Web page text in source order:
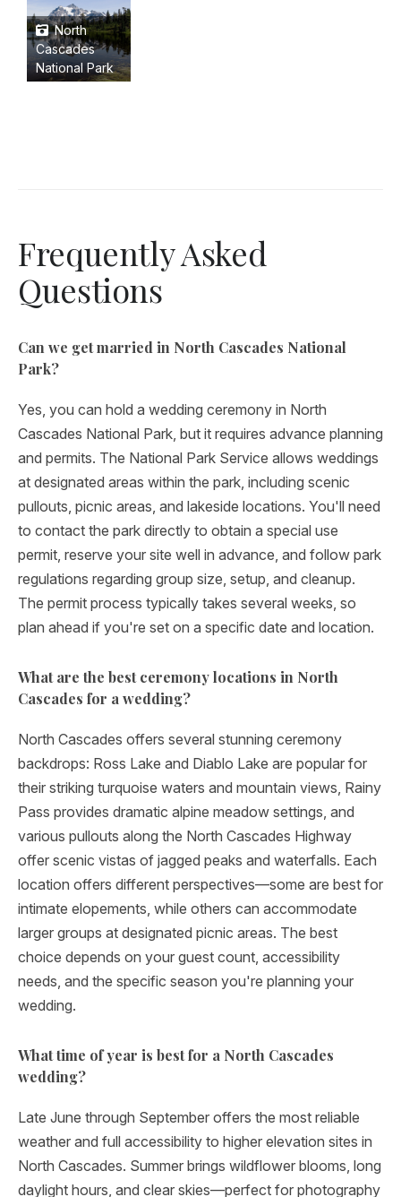
North
Cascades
National Park
Frequently Asked
Questions
Can we get married in North Cascades National
Park?
Yes, you can hold a wedding ceremony in North
Cascades National Park, but it requires advance planning
and permits. The National Park Service allows weddings
at designated areas within the park, including scenic
pullouts, picnic areas, and lakeside locations. You'll need
to contact the park directly to obtain a special use
permit, reserve your site well in advance, and follow park
regulations regarding group size, setup, and cleanup.
The permit process typically takes several weeks, so
plan ahead if you're set on a specific date and location.
What are the best ceremony locations in North
Cascades for a wedding?
North Cascades offers several stunning ceremony
backdrops: Ross Lake and Diablo Lake are popular for
their striking turquoise waters and mountain views, Rainy
Pass provides dramatic alpine meadow settings, and
various pullouts along the North Cascades Highway
offer scenic vistas of jagged peaks and waterfalls. Each
location offers different perspectives—some are best for
intimate elopements, while others can accommodate
larger groups at designated picnic areas. The best
choice depends on your guest count, accessibility
needs, and the specific season you're planning your
wedding.
What time of year is best for a North Cascades
wedding?
Late June through September offers the most reliable
weather and full accessibility to higher elevation sites in
North Cascades. Summer brings wildflower blooms, long
daylight hours, and clear skies—perfect for photography